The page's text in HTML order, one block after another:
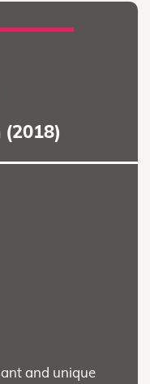
and unique